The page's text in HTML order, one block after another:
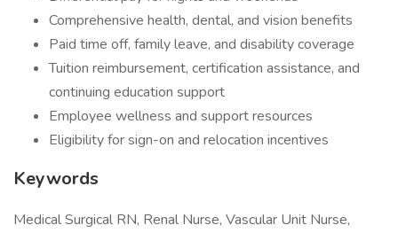
Comprehensive health, dental, and vision benefits
Paid time off, family leave, and disability coverage
Tuition reimbursement, certification assistance, and
continuing education support
Employee wellness and support resources
Eligibility for sign-on and relocation incentives
Keywords
Medical Surgical RN, Renal Nurse, Vascular Unit Nurse,